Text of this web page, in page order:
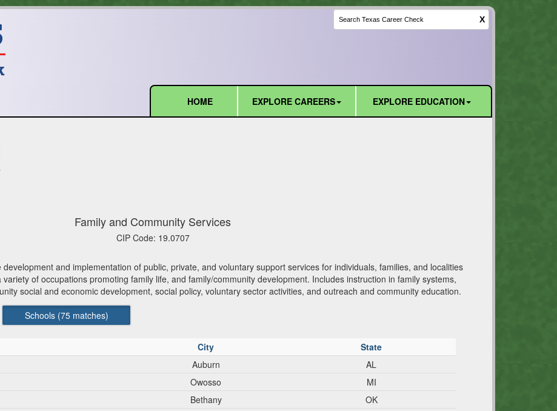
X
HOME
EXPLORE CAREERS EXPLORE EDUCATION
Family and Community Services
CIP Code: 19.0707
and implementation of public, private, and voluntary support services for individuals, families, and localities
of occupations promoting family life, and family/community development. Includes instruction in family systems,
social and economic development, social policy, voluntary sector activities, and outreach and community education.
Schools (75matches)
City
State
Auburn
AL
Owosso
MI
Bethany
OK